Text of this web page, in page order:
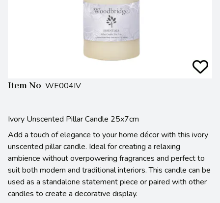
Item No WE004IV
Ivory Unscented Pillar Candle 25x7cm
Add a touch of elegance to your home décor with this ivory
unscented pillar candle. Ideal for creating a relaxing
ambience without overpowering fragrances and perfect to
suit both modern and traditional interiors. This candle can be
used as a standalone statement piece or paired with other
candles to create a decorative display.